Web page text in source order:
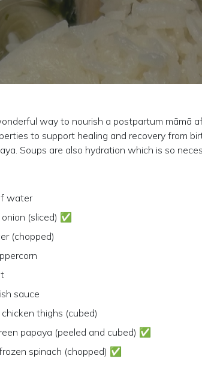
way to nourish a postpartum māmā
to support healing and recovery from
Soups are also hydration which is so
water
(sliced) ✅
(chopped)
sauce
thighs (cubed)
papaya (peeled and cubed) ✅
spinach (chopped) ✅